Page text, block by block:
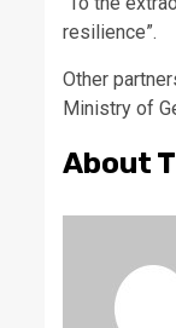
resilience”.
Other
Ministry of
About